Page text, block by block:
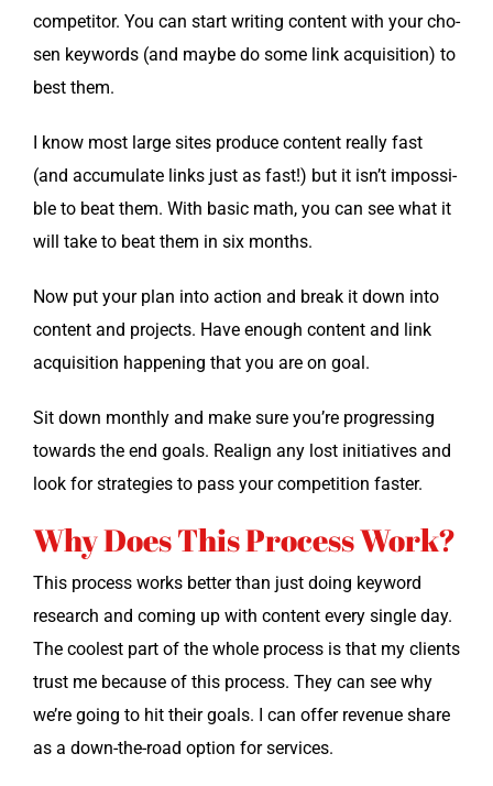
com­peti­tor. You can start writ­ing con­tent with your cho­
sen key­words (and maybe do some link acqui­si­tion) to
best them.
I know most large sites pro­duce con­tent real­ly fast
(and accu­mu­late links just as fast!) but it isn’t impos­si­
ble to beat them. With basic math, you can see what it
will take to beat them in six months.
Now put your plan into action and break it down into
con­tent and projects. Have enough con­tent and link
acqui­si­tion hap­pen­ing that you are on goal.
Sit down month­ly and make sure you’re pro­gress­ing
towards the end goals. Realign any lost ini­tia­tives and
look for strate­gies to pass your com­pe­ti­tion faster.
Why Does This Process Work?
This process works bet­ter than just doing key­word
research and com­ing up with con­tent every sin­gle day.
The coolest part of the whole process is that my clients
trust me because of this process. They can see why
we’re going to hit their goals. I can offer rev­enue share
as a down-the-road option for services.